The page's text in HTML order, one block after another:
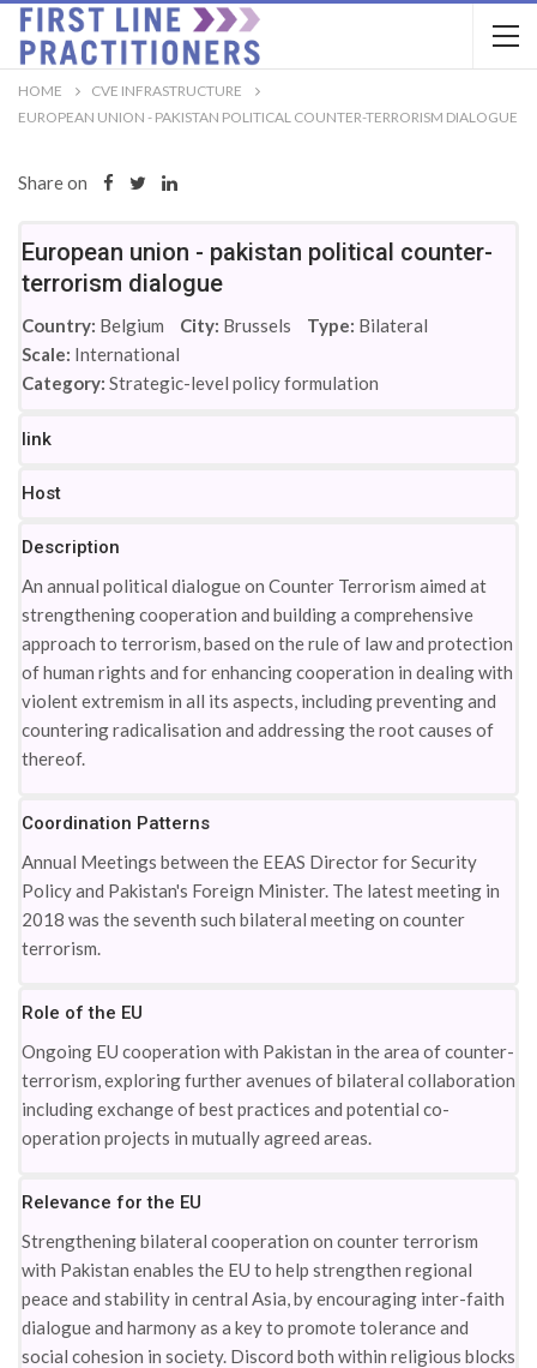
HOME
CVE INFRASTRUCTURE
EUROPEAN UNION - PAKISTAN POLITICAL COUNTER-TERRORISM DIALOGUE
Share on
European union - pakistan political counter-
terrorism dialogue
Country: Belgium City: Brussels Type: Bilateral
Scale: International
Category: Strategic-level policy formulation
link
Host
Description
An annual political dialogue on Counter Terrorism aimed at
strengthening cooperation and building a comprehensive
approach to terrorism, based on the rule of law and protection
of human rights and for enhancing cooperation in dealing with
violent extremism in all its aspects, including preventing and
countering radicalisation and addressing the root causes of
thereof.
Coordination Patterns
Annual Meetings between the EEAS Director for Security
Policy and Pakistan's Foreign Minister. The latest meeting in
2018 was the seventh such bilateral meeting on counter
terrorism.
Role of the EU
Ongoing EU cooperation with Pakistan in the area of counter-
terrorism, exploring further avenues of bilateral collaboration
including exchange of best practices and potential co-
operation projects in mutually agreed areas.
Relevance for the EU
Strengthening bilateral cooperation on counter terrorism
with Pakistan enables the EU to help strengthen regional
peace and stability in central Asia, by encouraging inter-faith
dialogue and harmony as a key to promote tolerance and
social cohesion in society. Discord both within religious blocks